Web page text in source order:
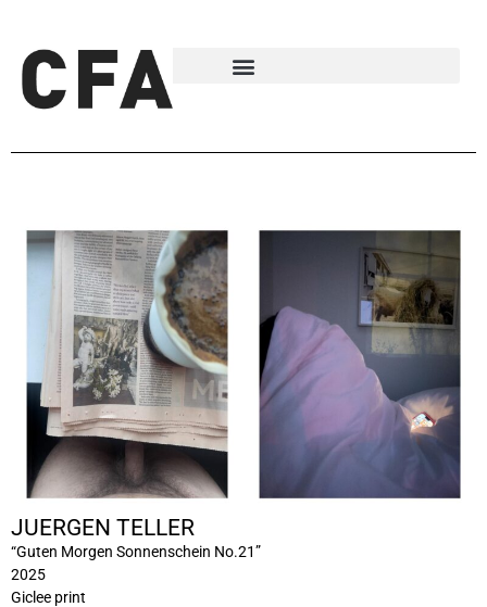
JUERGEN TELLER
“Guten Morgen Sonnenschein No.21”
2025
Giclee print